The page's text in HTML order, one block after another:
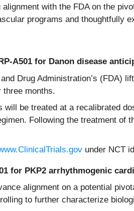
with the FDA on the
programs and thoughtfully
A501 for Danon disease
Drug Administration’s (FDA)
three months.
be treated at a recalibrated
Following the treatment
under NCT
for PKP2 arrhythmogenic
alignment on a potential
to further characterize